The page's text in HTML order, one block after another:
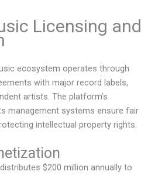
Licensing and
ecosystem operates through
with major record labels,
artists. The platform’s
management systems ensure fair
intellectual property rights.
$200 million annually to